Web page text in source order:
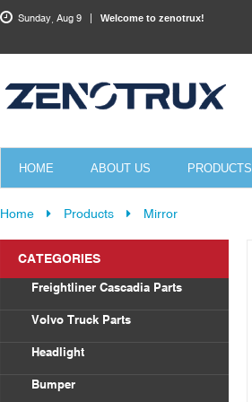
HOME ABOUT US PRODUCTS
Sunday, Aug 9 Welcome to zenotrux!
Home Products Mirror
CATEGORIES
Freightliner Cascadia Parts
Volvo Truck Parts
Headlight
Bumper